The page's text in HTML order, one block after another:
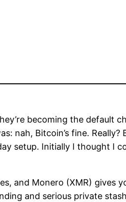
becoming the default
nah, Bitcoin’s fine.
setup. Initially I thought I
and Monero (XMR) gives
and serious private